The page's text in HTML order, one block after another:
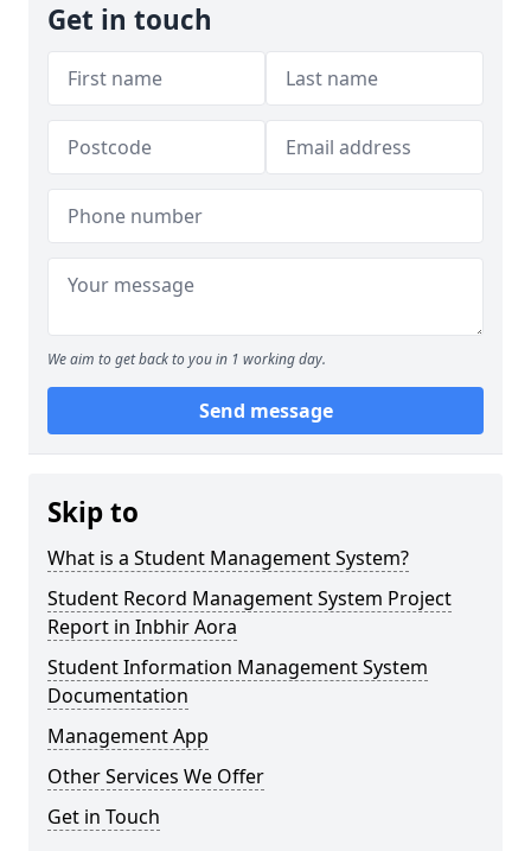
Get in touch
We aim to get back to you in 1 working day.
Send message
Skip to
What is a Student Management System?
Student Record Management System Project
Report in Inbhir Aora
Student Information Management System
Documentation
Management App
Other Services We Offer
Get in Touch